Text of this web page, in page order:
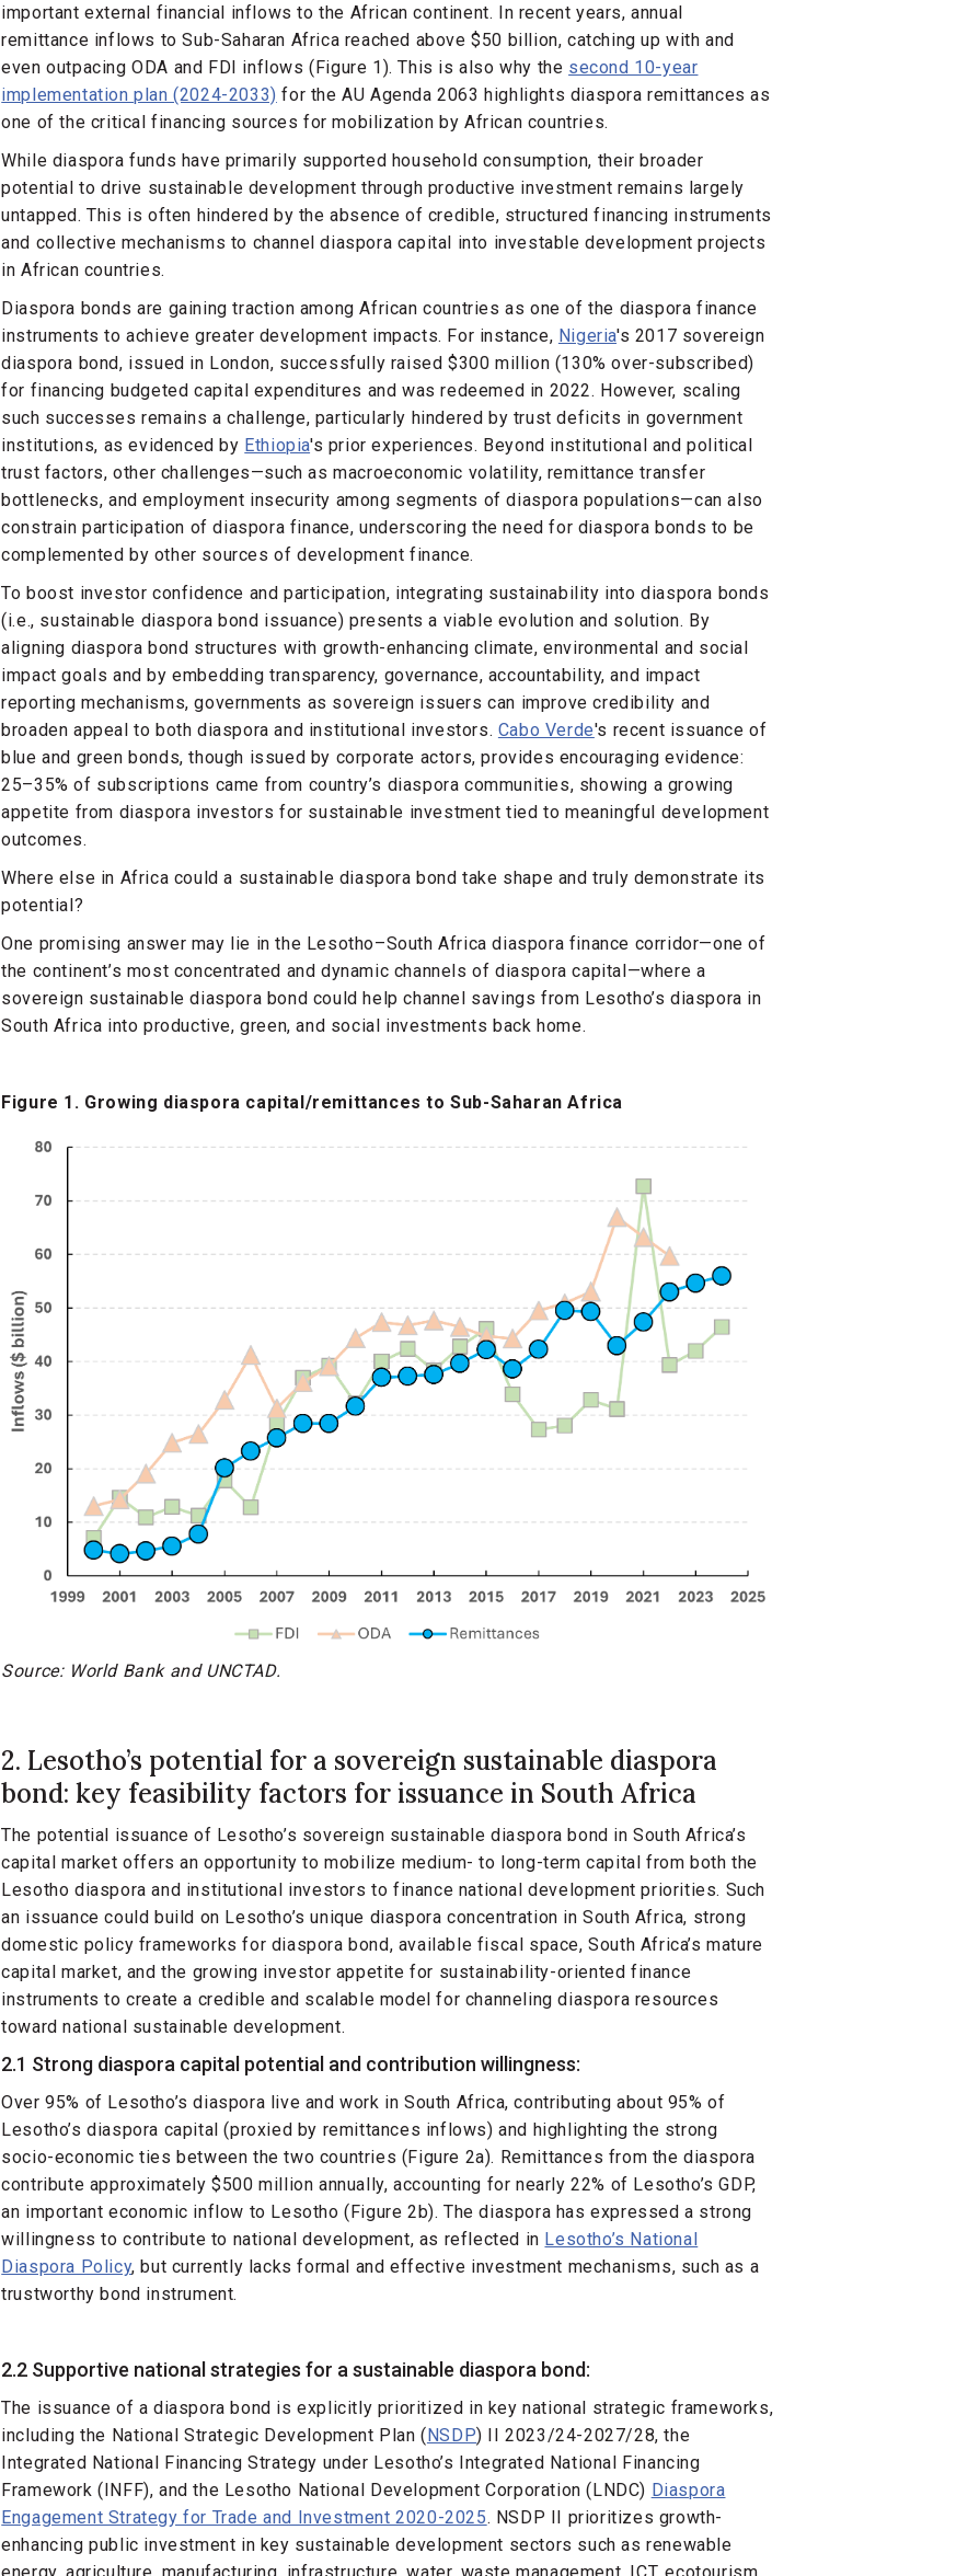
important external financial inflows to the African continent. In recent years, annual
remittance inflows to Sub-Saharan Africa reached above $50 billion, catching up with and
even outpacing ODA and FDI inflows (Figure 1). This is also why the second 10-year
implementation plan (2024-2033) for the AU Agenda 2063 highlights diaspora remittances as
one of the critical financing sources for mobilization by African countries.
While diaspora funds have primarily supported household consumption, their broader
potential to drive sustainable development through productive investment remains largely
untapped. This is often hindered by the absence of credible, structured financing instruments
and collective mechanisms to channel diaspora capital into investable development projects
in African countries.
Diaspora bonds are gaining traction among African countries as one of the diaspora finance
instruments to achieve greater development impacts. For instance, Nigeria's 2017 sovereign
diaspora bond, issued in London, successfully raised $300 million (130% over-subscribed)
for financing budgeted capital expenditures and was redeemed in 2022. However, scaling
such successes remains a challenge, particularly hindered by trust deficits in government
institutions, as evidenced by Ethiopia's prior experiences. Beyond institutional and political
trust factors, other challenges—such as macroeconomic volatility, remittance transfer
bottlenecks, and employment insecurity among segments of diaspora populations—can also
constrain participation of diaspora finance, underscoring the need for diaspora bonds to be
complemented by other sources of development finance.
To boost investor confidence and participation, integrating sustainability into diaspora bonds
(i.e., sustainable diaspora bond issuance) presents a viable evolution and solution. By
aligning diaspora bond structures with growth-enhancing climate, environmental and social
impact goals and by embedding transparency, governance, accountability, and impact
reporting mechanisms, governments as sovereign issuers can improve credibility and
broaden appeal to both diaspora and institutional investors. Cabo Verde's recent issuance of
blue and green bonds, though issued by corporate actors, provides encouraging evidence:
25–35% of subscriptions came from country’s diaspora communities, showing a growing
appetite from diaspora investors for sustainable investment tied to meaningful development
outcomes.
Where else in Africa could a sustainable diaspora bond take shape and truly demonstrate its
potential?
One promising answer may lie in the Lesotho–South Africa diaspora finance corridor—one of
the continent’s most concentrated and dynamic channels of diaspora capital—where a
sovereign sustainable diaspora bond could help channel savings from Lesotho’s diaspora in
South Africa into productive, green, and social investments back home.
Figure 1. Growing diaspora capital/remittances to Sub-Saharan Africa
Source: World Bank and UNCTAD.
2. Lesotho’s potential for a sovereign sustainable diaspora
bond: key feasibility factors for issuance in South Africa
The potential issuance of Lesotho’s sovereign sustainable diaspora bond in South Africa’s
capital market offers an opportunity to mobilize medium- to long-term capital from both the
Lesotho diaspora and institutional investors to finance national development priorities. Such
an issuance could build on Lesotho’s unique diaspora concentration in South Africa, strong
domestic policy frameworks for diaspora bond, available fiscal space, South Africa’s mature
capital market, and the growing investor appetite for sustainability-oriented finance
instruments to create a credible and scalable model for channeling diaspora resources
toward national sustainable development.
2.1 Strong diaspora capital potential and contribution willingness:
Over 95% of Lesotho’s diaspora live and work in South Africa, contributing about 95% of
Lesotho’s diaspora capital (proxied by remittances inflows) and highlighting the strong
socio-economic ties between the two countries (Figure 2a). Remittances from the diaspora
contribute approximately $500 million annually, accounting for nearly 22% of Lesotho’s GDP,
an important economic inflow to Lesotho (Figure 2b). The diaspora has expressed a strong
willingness to contribute to national development, as reflected in Lesotho’s National
Diaspora Policy, but currently lacks formal and effective investment mechanisms, such as a
trustworthy bond instrument.
2.2 Supportive national strategies for a sustainable diaspora bond:
The issuance of a diaspora bond is explicitly prioritized in key national strategic frameworks,
including the National Strategic Development Plan (NSDP) II 2023/24-2027/28, the
Integrated National Financing Strategy under Lesotho’s Integrated National Financing
Framework (INFF), and the Lesotho National Development Corporation (LNDC) Diaspora
Engagement Strategy for Trade and Investment 2020-2025. NSDP II prioritizes growth-
enhancing public investment in key sustainable development sectors such as renewable